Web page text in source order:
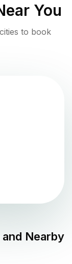
You
to book
and Nearby